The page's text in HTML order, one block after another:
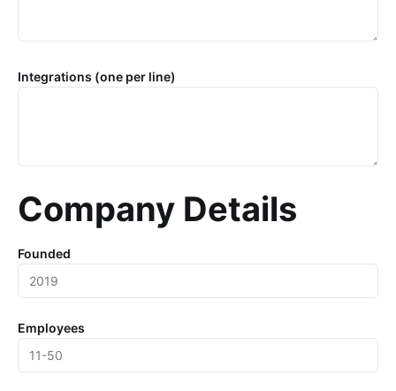
Integrations (one per line)
Company Details
Founded
Employees